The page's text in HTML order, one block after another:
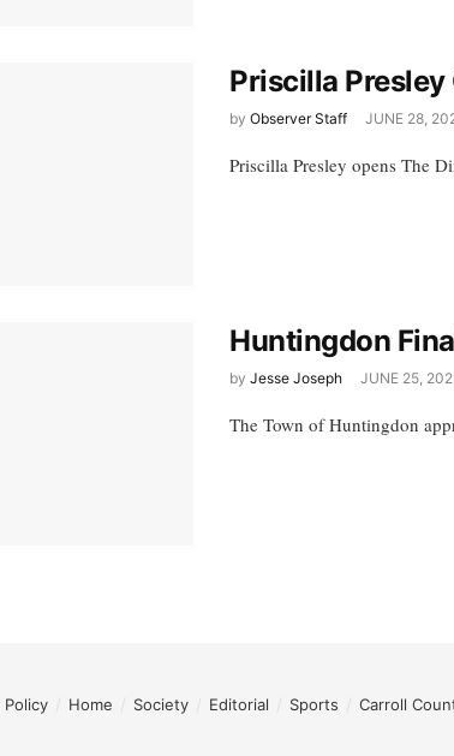
Priscilla Presley
by Observer Staff JUNE 28,
Priscilla Presley opens The
Huntingdon
by Jesse Joseph JUNE 25,
The Town of Huntingdon
Policy Home Society Editorial Sports Carroll